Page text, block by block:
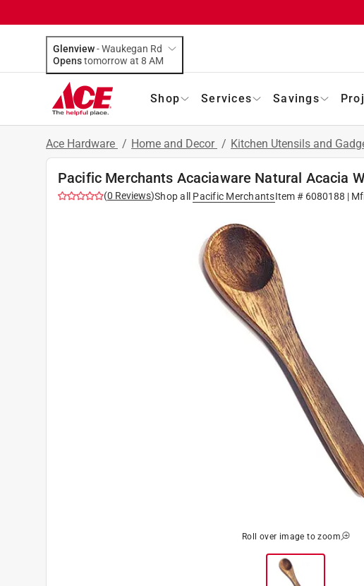
Glenview-Waukegan Rd
Opens
tomorrow at 8 AM
Shop Services Savings
Ace Hardware / Home and Decor / Kitchen Utensils and
Pacific Merchants Acaciaware Natural Acacia
(0 Reviews)Shop all Pacific MerchantsItem # 6080188 |
Roll over image to zoom